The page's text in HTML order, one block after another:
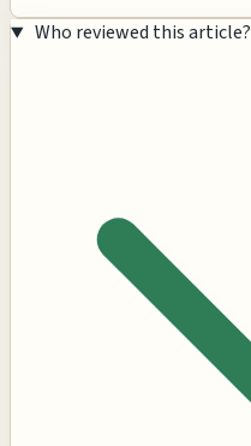
Who reviewed this article?